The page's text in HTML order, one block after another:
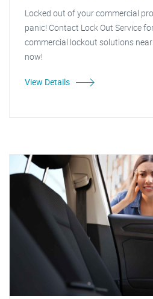
Locked out of your commercial
panic! Contact Lock Out Service
commercial lockout solutions
now!
View Details